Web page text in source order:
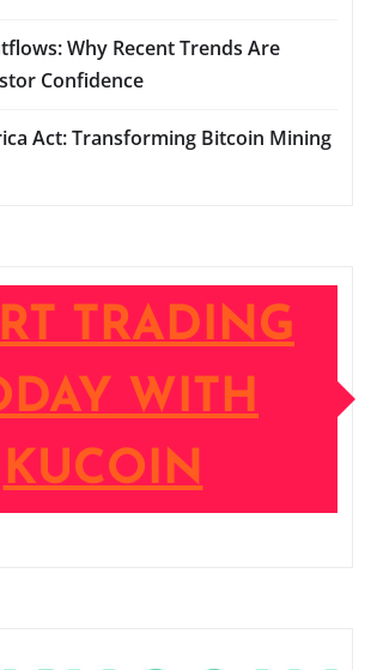
Why Recent Trends Are
Confidence
Act: Transforming Bitcoin Mining
TRADING
WITH
KUCOIN